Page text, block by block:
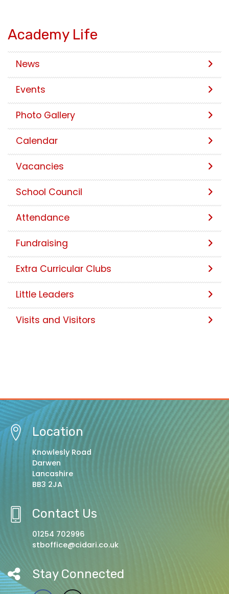
Academy Life
News
Events
Photo Gallery
Calendar
Vacancies
School Council
Attendance
Fundraising
Extra Curricular Clubs
Little Leaders
Visits and Visitors
Location
Knowlesly Road
Darwen
Lancashire
BB3 2JA
Contact Us
01254 702996
stboffice@cidari.co.uk
Stay Connected